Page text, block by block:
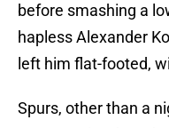
before smashing a
hapless Alexander
left him flat-footed,
Spurs, other than a